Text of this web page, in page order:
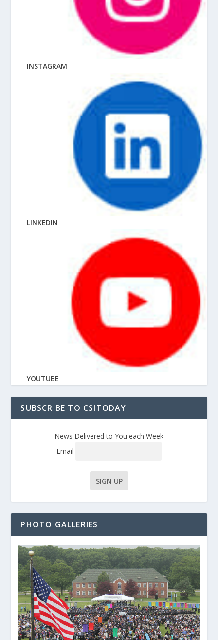
INSTAGRAM
LINKEDIN
YOUTUBE
SUBSCRIBE TO CSITODAY
News Delivered to You each Week
Email
PHOTO GALLERIES